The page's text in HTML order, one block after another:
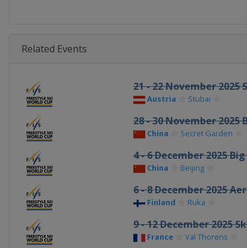
Related Events
21 - 22 November 2025
Austria Stubai
28 - 30 November 2025
China Secret Garden
4 - 6 December 2025 Big
China Beijing
6 - 8 December 2025
Finland Ruka
9 - 12 December 2025 Ski
France Val Thorens